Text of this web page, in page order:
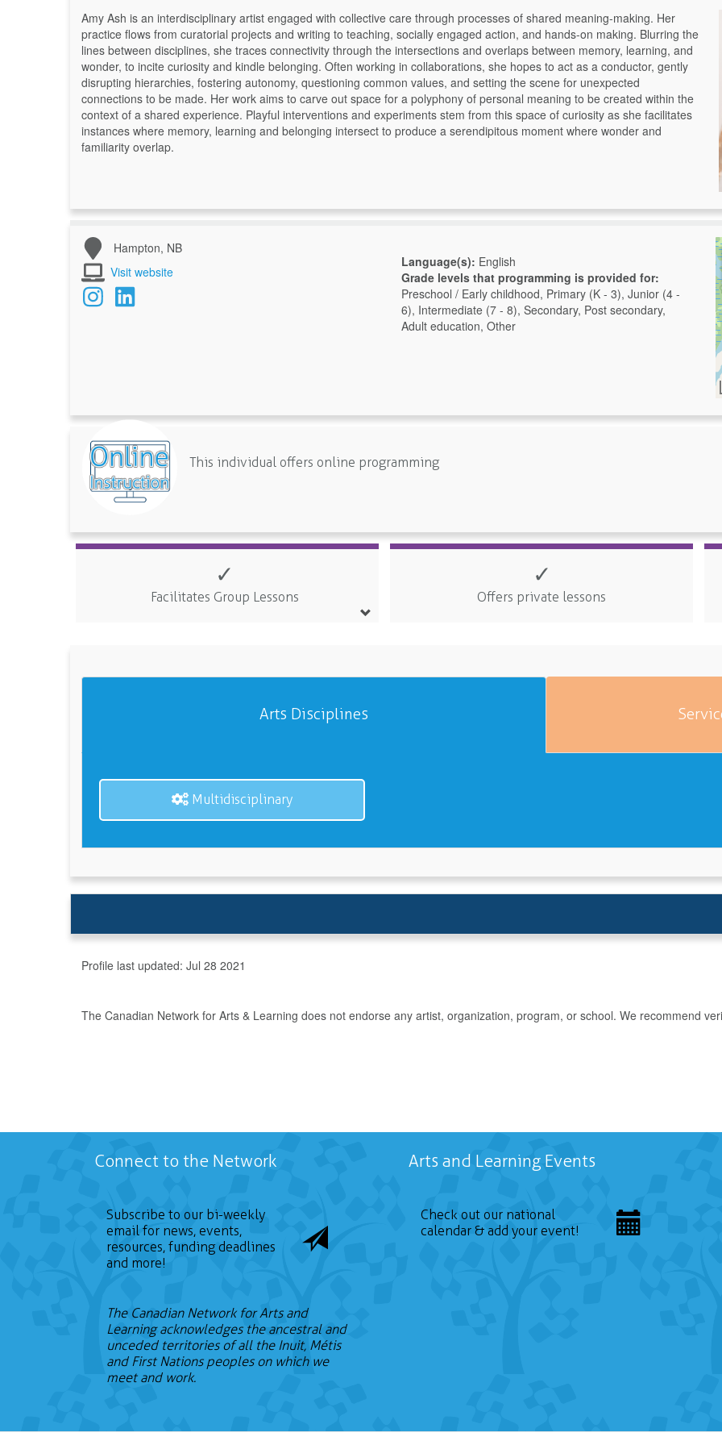
Amy Ash is an interdisciplinary artist engaged with collective care through processes of shared meaning-making. Her
practice flows from curatorial projects and writing to teaching, socially engaged action, and hands-on making. Blurring the
lines between disciplines, she traces connectivity through the intersections and overlaps between memory, learning, and
wonder, to incite curiosity and kindle belonging. Often working in collaborations, she hopes to act as a conductor, gently
disrupting hierarchies, fostering autonomy, questioning common values, and setting the scene for unexpected
connections to be made. Her work aims to carve out space for a polyphony of personal meaning to be created within the
context of a shared experience. Playful interventions and experiments stem from this space of curiosity as she facilitates
instances where memory, learning and belonging intersect to produce a serendipitous moment where wonder and
familiarity overlap.
Hampton, NB
Visit website
Language(s): English
Grade levels that programming is provided for:
Preschool / Early childhood, Primary (K - 3), Junior (4 -
6), Intermediate (7 - 8), Secondary, Post secondary,
Adult education, Other
This individual offers online programming
✓
Facilitates Group Lessons
✓
Offers private lessons
Arts Disciplines
Multidisciplinary
Profile last updated: Jul 28 2021
The Canadian Network for Arts & Learning does not endorse any artist, organization, program, or school. We recommend
Connect to the Network
Subscribe to our bi-weekly
email for news, events,
resources, funding deadlines
and more!
The Canadian Network for Arts and
Learning acknowledges the ancestral and
unceded territories of all the Inuit, Métis
and First Nations peoples on which we
meet and work.
Arts and Learning Events
Check out our national
calendar & add your event!